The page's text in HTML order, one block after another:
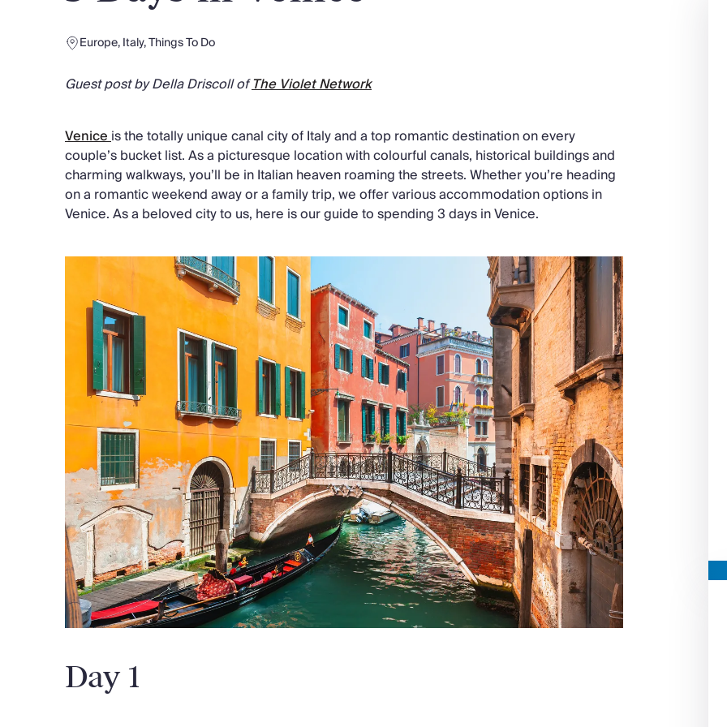
Chateaux & Castles Collection
Wedding Venues
Luxe Collection
Wellness Collection
Lakes & Mountains Collection
Large Houses to Rent
Villa Holidays 2027
Concierge
Concierge Services
Chefs & Catering
Housekeeping
Car Hire & Transfers
Tours & Activities
Private Chef
Concierge Services
Europe,Italy,Things To Do
Guest post by Della Driscoll ofThe Violet Network
Veniceis the totally unique canal city of Italy and a top romantic destination on every
couple’s bucket list. As a picturesque location with colourful canals, historical buildings and
charming walkways, you’ll be in Italian heaven roaming the streets. Whether you’re heading
on a romantic weekend away or a family trip, we offer various accommodation options in
Venice. As a beloved city to us, here is our guide to spending 3 days in Venice.
Day 1